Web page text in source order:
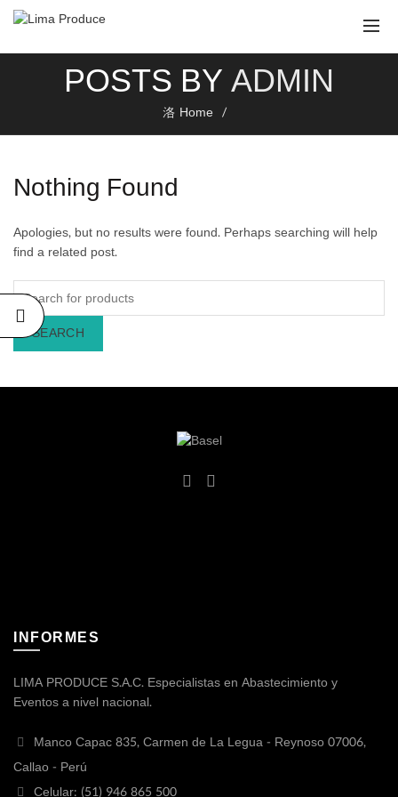
POSTS BYADMIN
Home
Nothing Found
Apologies, but no results were found. Perhaps searching will help
find a related post.
SEARCH
INFORMES
LIMA PRODUCE S.A.C. Especialistas en Abastecimiento y
Eventos a nivel nacional.
Manco Capac 835, Carmen de La Legua - Reynoso 07006,
Callao - Perú
Celular: (51) 946 865 500